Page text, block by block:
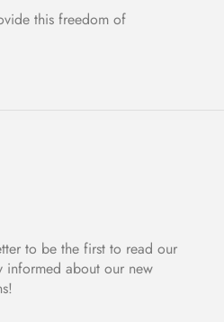
this freedom of
to be the first to read our
informed about our new